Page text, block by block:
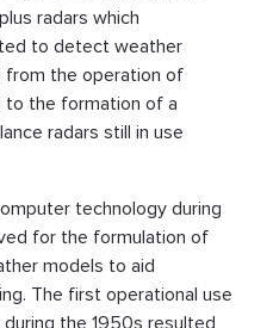
radars which
to detect weather
from the operation of
to the formation of a
radars still in use
technology during
for the formulation of
models to aid
The first operational use
the 1950s resulted